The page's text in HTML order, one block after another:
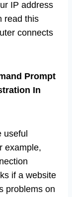
IP address
read this
connects
Prompt
In
useful
example,
if a website
problems on